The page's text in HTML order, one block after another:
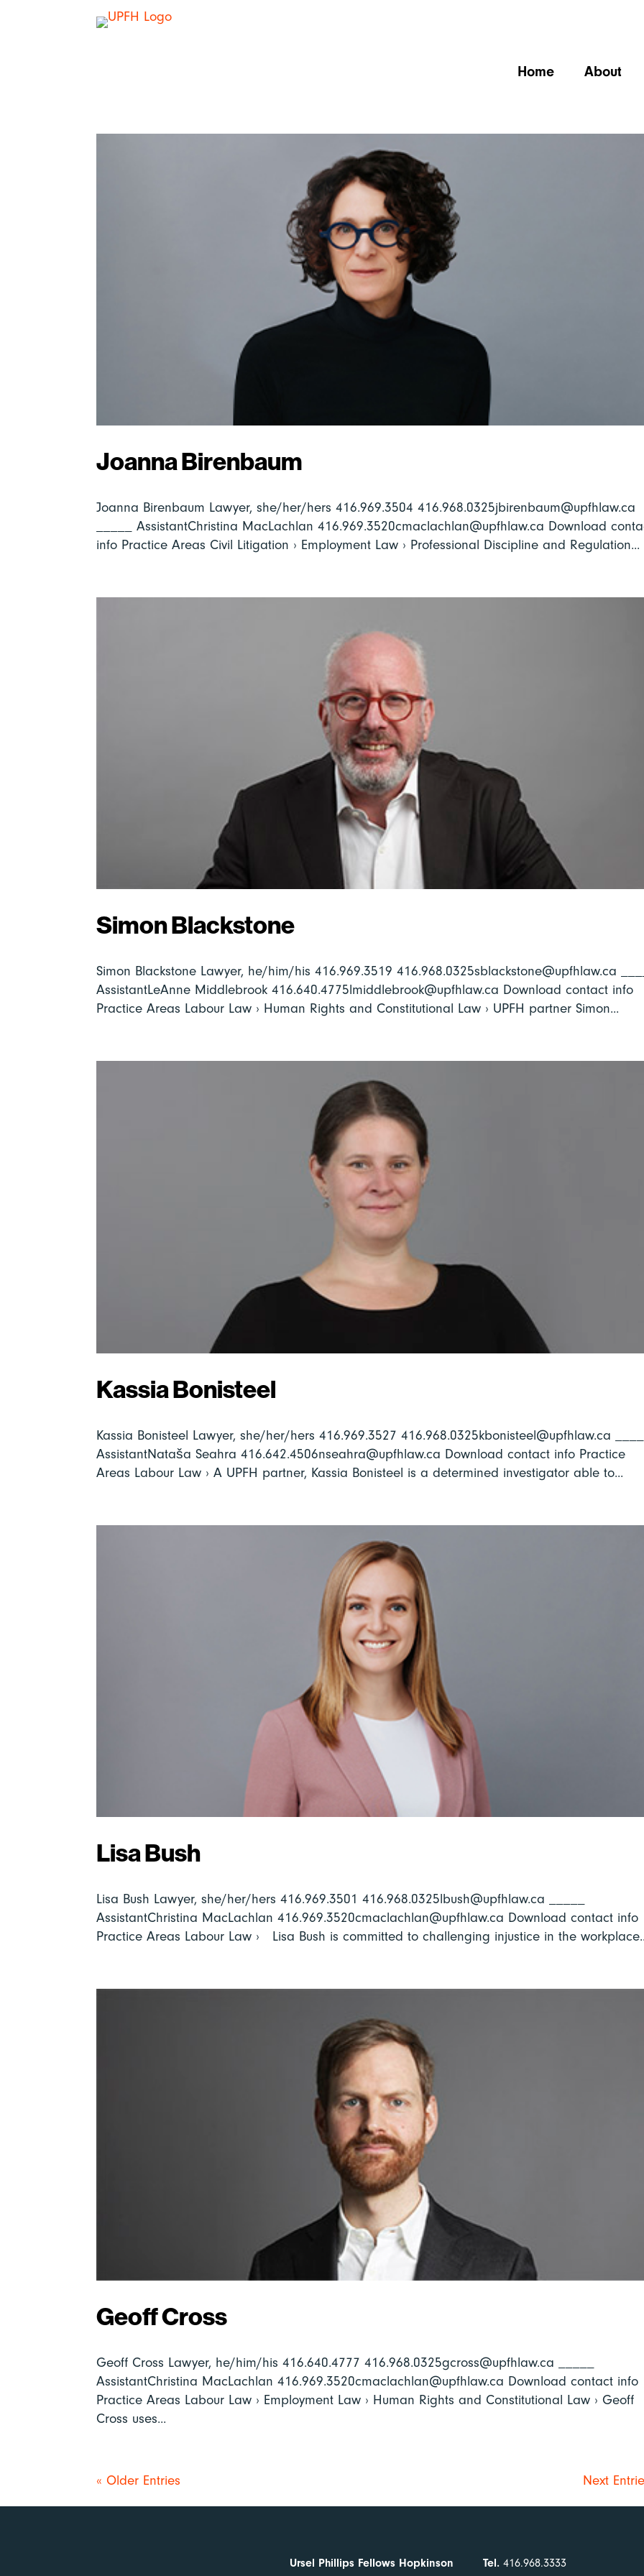
Home About
Joanna Birenbaum
Joanna Birenbaum Lawyer, she/her/hers 416.969.3504 416.968.0325jbirenbaum@upfhlaw.ca
_____ AssistantChristina MacLachlan 416.969.3520cmaclachlan@upfhlaw.ca Download
info Practice Areas Civil Litigation › Employment Law › Professional Discipline and Regulation...
Simon Blackstone
Simon Blackstone Lawyer, he/him/his 416.969.3519 416.968.0325sblackstone@upfhlaw.ca
AssistantLeAnne Middlebrook 416.640.4775lmiddlebrook@upfhlaw.ca Download contact info
Practice Areas Labour Law › Human Rights and Constitutional Law › UPFH partner Simon...
Kassia Bonisteel
Kassia Bonisteel Lawyer, she/her/hers 416.969.3527 416.968.0325kbonisteel@upfhlaw.ca
AssistantNataša Seahra 416.642.4506nseahra@upfhlaw.ca Download contact info Practice
Areas Labour Law › A UPFH partner, Kassia Bonisteel is a determined investigator able to...
Lisa Bush
Lisa Bush Lawyer, she/her/hers 416.969.3501 416.968.0325lbush@upfhlaw.ca _____
AssistantChristina MacLachlan 416.969.3520cmaclachlan@upfhlaw.ca Download contact info
Practice Areas Labour Law › Lisa Bush is committed to challenging injustice in the
Geoff Cross
Geoff Cross Lawyer, he/him/his 416.640.4777 416.968.0325gcross@upfhlaw.ca _____
AssistantChristina MacLachlan 416.969.3520cmaclachlan@upfhlaw.ca Download contact info
Practice Areas Labour Law › Employment Law › Human Rights and Constitutional Law › Geoff
Cross uses...
« Older Entries Next
Ursel Phillips Fellows Hopkinson
Tel. 416.968.3333